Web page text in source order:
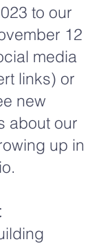
to our
12
media
links) or
new
about our
up in